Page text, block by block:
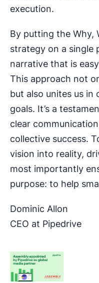
execution.
By putting the Why,
strategy on a single
narrative that is
This approach not
but also unites us in
goals. It’s a
clear
collective success.
vision into reality,
most importantly
purpose: to help
Dominic Allon
CEO at Pipedrive